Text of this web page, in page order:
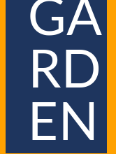
GA
RD
EN